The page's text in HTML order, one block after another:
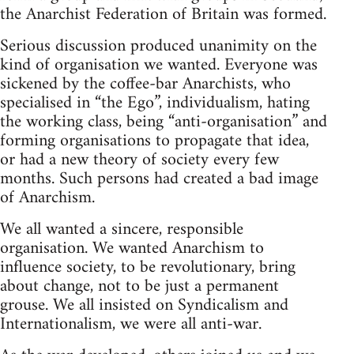
the Anarchist Federation of Britain was formed.
Serious discussion produced unanimity on the
kind of organisation we wanted. Everyone was
sickened by the coffee-bar Anarchists, who
specialised in “the Ego”, individualism, hating
the working class, being “anti-organisation” and
forming organisations to propagate that idea,
or had a new theory of society every few
months. Such persons had created a bad image
of Anarchism.
We all wanted a sincere, responsible
organisation. We wanted Anarchism to
influence society, to be revolutionary, bring
about change, not to be just a permanent
grouse. We all insisted on Syndicalism and
Internationalism, we were all anti-war.